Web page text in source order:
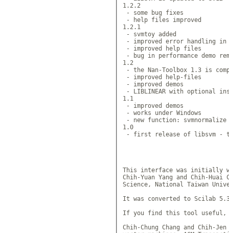
1.2.2
- some bug fixes
- help files improved
1.2.1
- svmtoy added
- improved error handling in
- improved help files
- bug in performance demo
1.2
- the Nan-Toolbox 1.3 is
- improved help-files
- improved demos
- LIBLINEAR with optional
1.1
- improved demos
- works under Windows
- new function:
1.0
- first release of libsvm -
This interface was initially
Chih-Yuan Yang and Chih-Huai
Science, National Taiwan
It was converted to Scilab
If you find this tool useful,
Chih-Chung Chang and Chih-